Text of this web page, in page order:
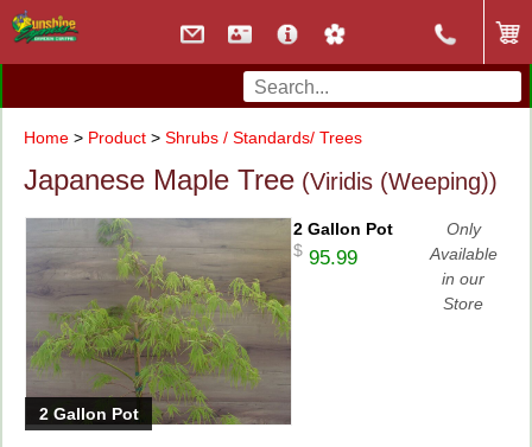
Home> Product> Shrubs / Standards/ Trees
Japanese Maple Tree(Viridis (Weeping))
2 Gallon Pot
2 Gallon Pot
$ 95.99
Only
Available
in our
Store